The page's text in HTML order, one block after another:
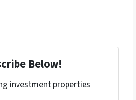
Below!
investment properties